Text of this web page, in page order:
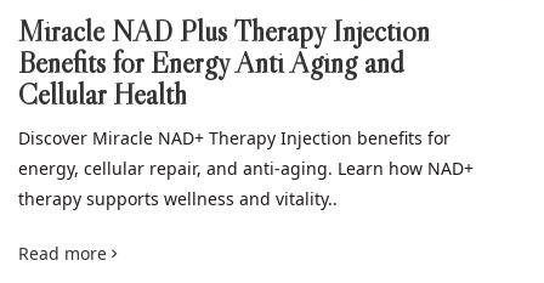
Miracle NAD Plus Therapy Injection
Benefits for Energy Anti Aging and
Cellular Health
Discover Miracle NAD+ Therapy Injection benefits for
energy, cellular repair, and anti-aging. Learn how NAD+
therapy supports wellness and vitality..
Read more